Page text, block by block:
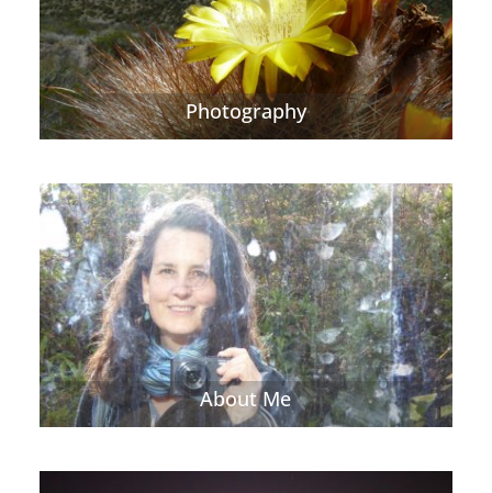
Photography
About Me